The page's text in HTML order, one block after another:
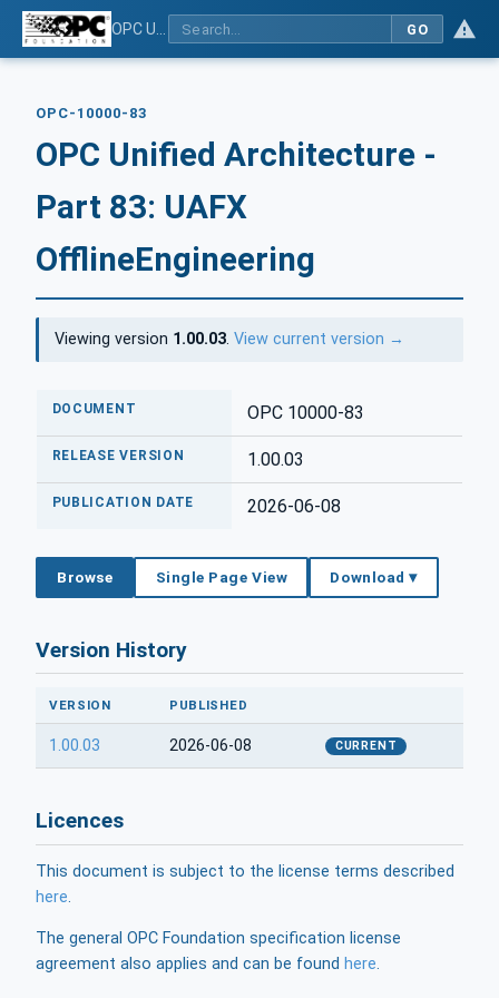
GO
OPC-10000-83
OPC Unified Architecture -
Part 83: UAFX
OfflineEngineering
Viewing version 1.00.03.View current version →
DOCUMENT OPC 10000-83
RELEASE VERSION 1.00.03
PUBLICATION DATE 2026-06-08
Browse Single Page View Download ▾
Version History
VERSION PUBLISHED
1.00.03 2026-06-08 CURRENT
Licences
This document is subject to the license terms described
here.
The general OPC Foundation specification license
agreement also applies and can be found here.